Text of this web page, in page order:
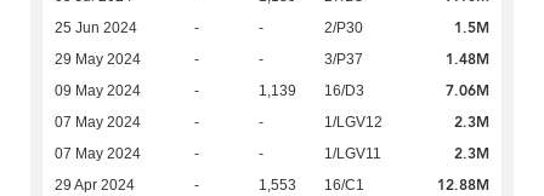
25 Jun 2024 - - 2/P30 1.5M
29 May 2024 - - 3/P37 1.48M
09 May 2024 - 1,139 16/D3 7.06M
07 May 2024 - - 1/LGV12 2.3M
07 May 2024 - - 1/LGV11 2.3M
29 Apr 2024 - 1,553 16/C1 12.88M